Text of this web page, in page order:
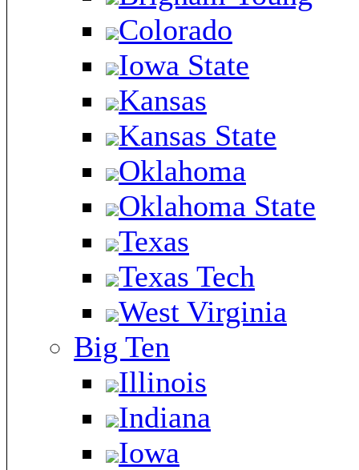
Colorado
Iowa State
Kansas
Kansas State
Oklahoma
Oklahoma State
Texas
Texas Tech
West Virginia
Big Ten
Illinois
Indiana
Iowa